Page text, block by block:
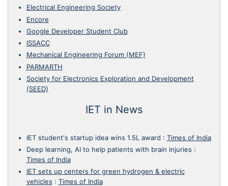
Electrical Engineering Society
Encore
Google Developer Student Club
ISSACC
Mechanical Engineering Forum (MEF)
PARMARTH
Society for Electronics Exploration and Development
(SEED)
IET in News
IET student's startup idea wins 1.5L award : Times of India
Deep learning, AI to help patients with brain injuries :
Times of India
IET sets up centers for green hydrogen & electric
vehicles : Times of India